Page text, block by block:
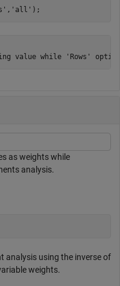
, 'all'
value while 'Rows'
as weights while
analysis.
analysis using the inverse of
weights.